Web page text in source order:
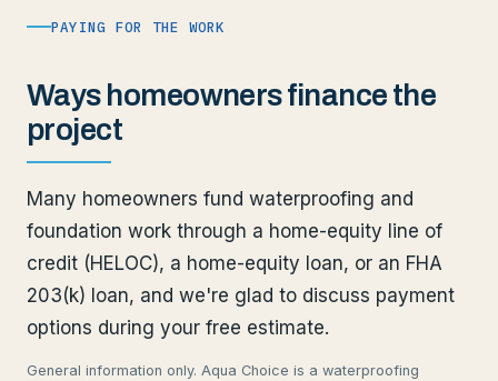
PAYING FOR THE WORK
Ways homeowners finance the
project
Many homeowners fund waterproofing and
foundation work through a home-equity line of
credit (HELOC), a home-equity loan, or an FHA
203(k) loan, and we're glad to discuss payment
options during your free estimate.
General information only. Aqua Choice is a waterproofing